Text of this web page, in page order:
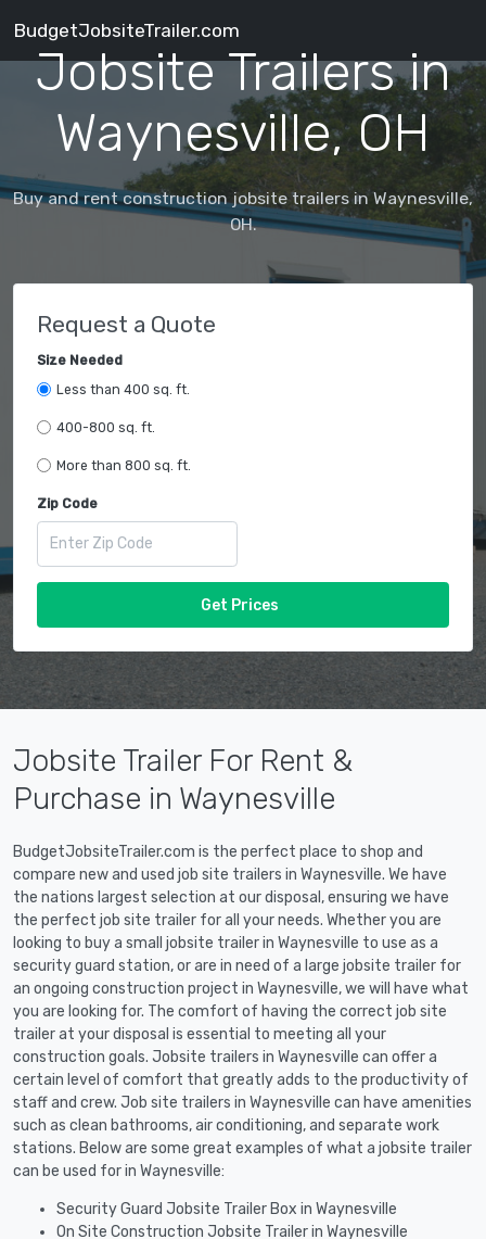
BudgetJobsiteTrailer.com
Jobsite Trailers in
Waynesville, OH
Buy and rent construction jobsite trailers in Waynesville,
OH.
Request a Quote
Size Needed
Less than 400 sq. ft.
400-800 sq. ft.
More than 800 sq. ft.
Zip Code
Get Prices
Jobsite Trailer For Rent &
Purchase in Waynesville
BudgetJobsiteTrailer.com is the perfect place to shop and
compare new and used job site trailers in Waynesville. We have
the nations largest selection at our disposal, ensuring we have
the perfect job site trailer for all your needs. Whether you are
looking to buy a small jobsite trailer in Waynesville to use as a
security guard station, or are in need of a large jobsite trailer for
an ongoing construction project in Waynesville, we will have what
you are looking for. The comfort of having the correct job site
trailer at your disposal is essential to meeting all your
construction goals. Jobsite trailers in Waynesville can offer a
certain level of comfort that greatly adds to the productivity of
staff and crew. Job site trailers in Waynesville can have amenities
such as clean bathrooms, air conditioning, and separate work
stations. Below are some great examples of what a jobsite trailer
can be used for in Waynesville:
Security Guard Jobsite Trailer Box in Waynesville
On Site Construction Jobsite Trailer in Waynesville